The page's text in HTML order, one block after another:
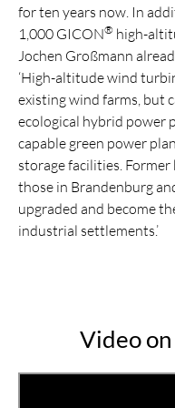
for ten years now. In
1,000 GICON® high-
Jochen Großmann
‘High-altitude wind
existing wind farms, but
ecological hybrid power
capable green power
storage facilities. Former
those in Brandenburg
upgraded and become
industrial settlements.’
Video